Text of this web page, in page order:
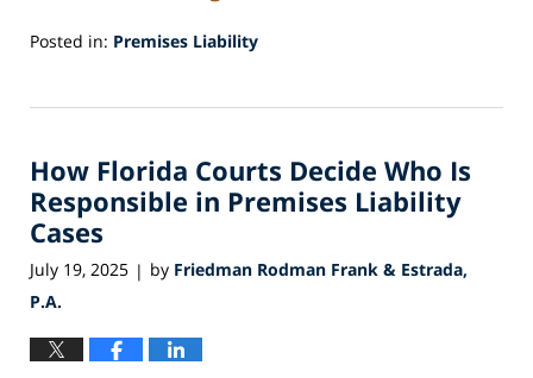
Posted in: Premises Liability
30,
5:35
am
How Florida Courts Decide Who Is
Responsible in Premises Liability
Cases
July 19, 2025 | by Friedman Rodman Frank & Estrada,
P.A.